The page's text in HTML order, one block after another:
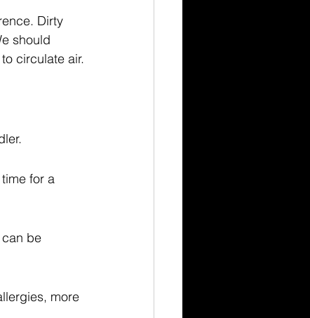
Dirty
should
circulate air.
for a
be
more